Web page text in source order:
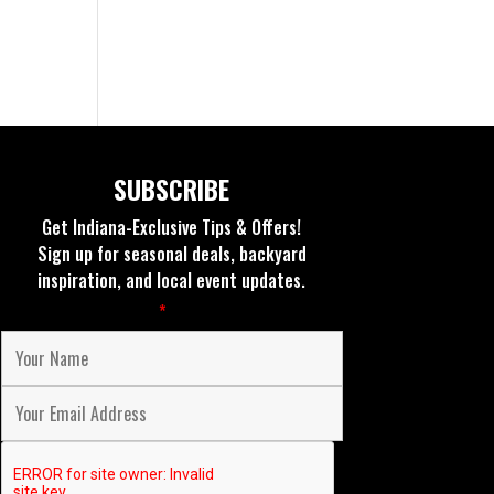
SUBSCRIBE
Get Indiana-Exclusive Tips & Offers!
Sign up for seasonal deals, backyard
inspiration, and local event updates.
*are required